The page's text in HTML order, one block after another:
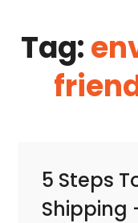
Tag:
5 Steps
Shipping